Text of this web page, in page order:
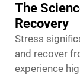
The
Recovery
Stress
and recover
experience